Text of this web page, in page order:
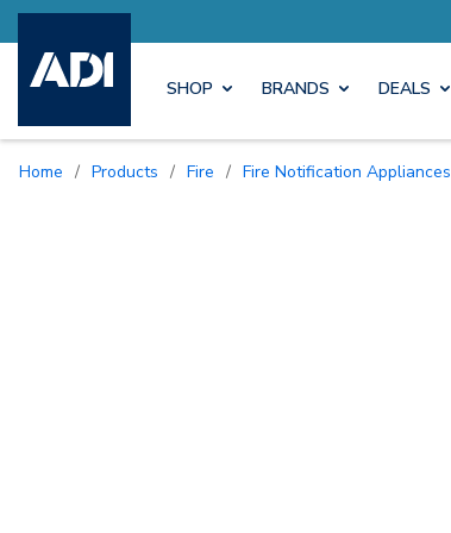
Earn More with Pro Rewards
SHOP BRANDS DEALS
Home / Products / Fire / Fire Notification Appliances